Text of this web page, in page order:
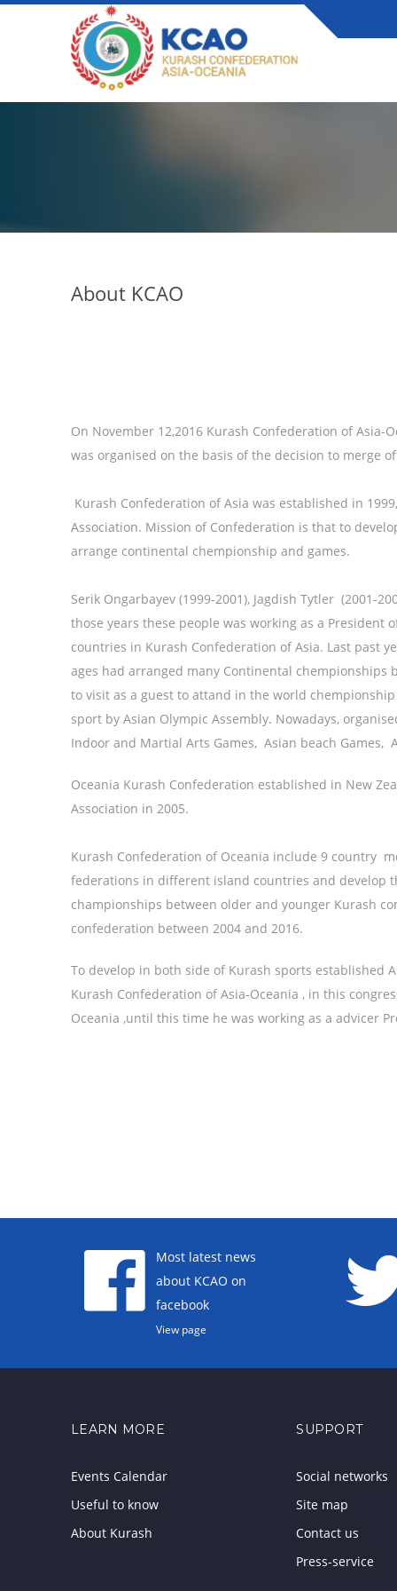
About KCAO
On November 12,2016 Kurash Confederation of Asia-
was organised on the basis of the decision to merge
Kurash Confederation of Asia was established in
Association. Mission of Confederation is that to
arrange continental chempionship and games.
Serik Ongarbayev (1999-2001), Jagdish Tytler (2001-
those years these people was working as a President
countries in Kurash Confederation of Asia. Last past
ages had arranged many Continental chempionships
to visit as a guest to attand in the world
sport by Asian Olympic Assembly. Nowadays,
Indoor and Martial Arts Games, Asian beach Games,
Oceania Kurash Confederation established in New
Association in 2005.
Kurash Confederation of Oceania include 9 country
federations in different island countries and develop
championships between older and younger Kurash
confederation between 2004 and 2016.
To develop in both side of Kurash sports established
Kurash Confederation of Asia-Oceania , in this
Oceania ,until this time he was working as a advicer
Most latest news
about KCAO on
facebook
View page
LEARN MORE
Events Calendar
Useful to know
About Kurash
SUPPORT
Social networks
Site map
Contact us
Press-service